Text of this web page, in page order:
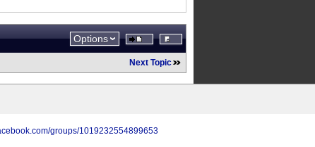
Options
Next Topic
groups/1019232554899653